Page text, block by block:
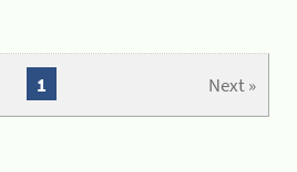
Next »
1